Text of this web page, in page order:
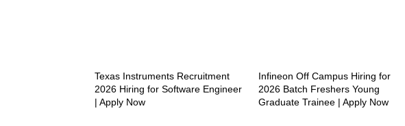
Texas Instruments Recruitment
2026 Hiring for Software Engineer
| Apply Now
Infineon Off Campus Hiring for
2026 Batch Freshers Young
Graduate Trainee | Apply Now